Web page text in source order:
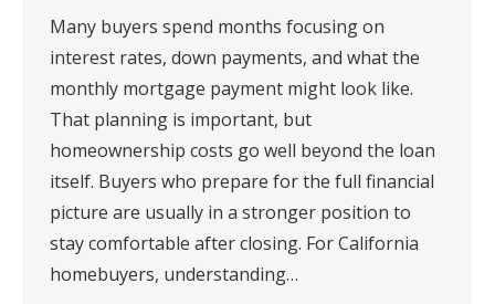
Many buyers spend months focusing on
interest rates, down payments, and what the
monthly mortgage payment might look like.
That planning is important, but
homeownership costs go well beyond the loan
itself. Buyers who prepare for the full financial
picture are usually in a stronger position to
stay comfortable after closing. For California
homebuyers, understanding…